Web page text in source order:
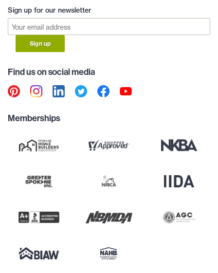
Sign up for our newsletter
Sign up
Find us on social media
Memberships